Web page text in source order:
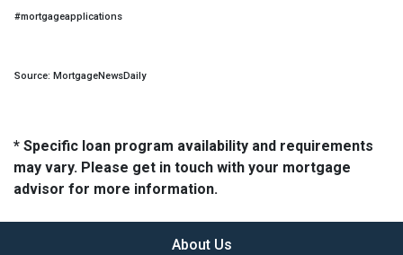
#mortgageapplications
Source: MortgageNewsDaily
* Specific loan program availability and requirements
may vary. Please get in touch with your mortgage
advisor for more information.
About Us